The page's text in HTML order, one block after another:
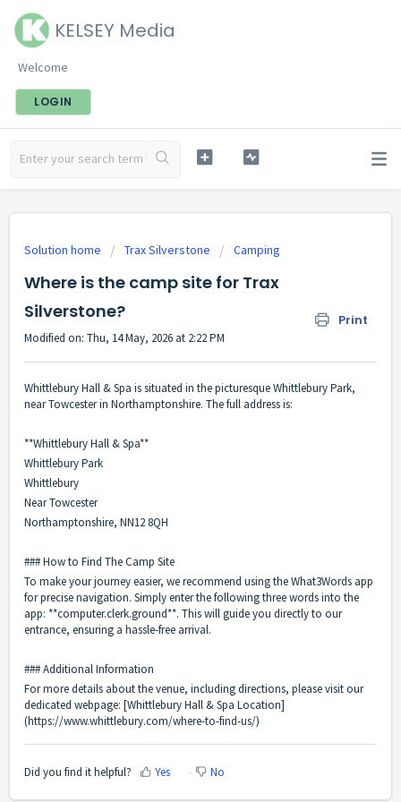
KELSEY Media
Welcome
LOGIN
Solution home Trax Silverstone Camping
Where is the camp site for Trax
Silverstone?
Print
Modified on: Thu, 14 May, 2026 at 2:22 PM
Whittlebury Hall & Spa is situated in the picturesque Whittlebury Park,
near Towcester in Northamptonshire. The full address is:
**Whittlebury Hall & Spa**
Whittlebury Park
Whittlebury
Near Towcester
Northamptonshire, NN12 8QH
### How to Find The Camp Site
To make your journey easier, we recommend using the What3Words app
for precise navigation. Simply enter the following three words into the
app: **computer.clerk.ground**. This will guide you directly to our
entrance, ensuring a hassle-free arrival.
### Additional Information
For more details about the venue, including directions, please visit our
dedicated webpage: [Whittlebury Hall & Spa Location]
(https://www.whittlebury.com/where-to-find-us/)
Did you find it helpful? Yes No